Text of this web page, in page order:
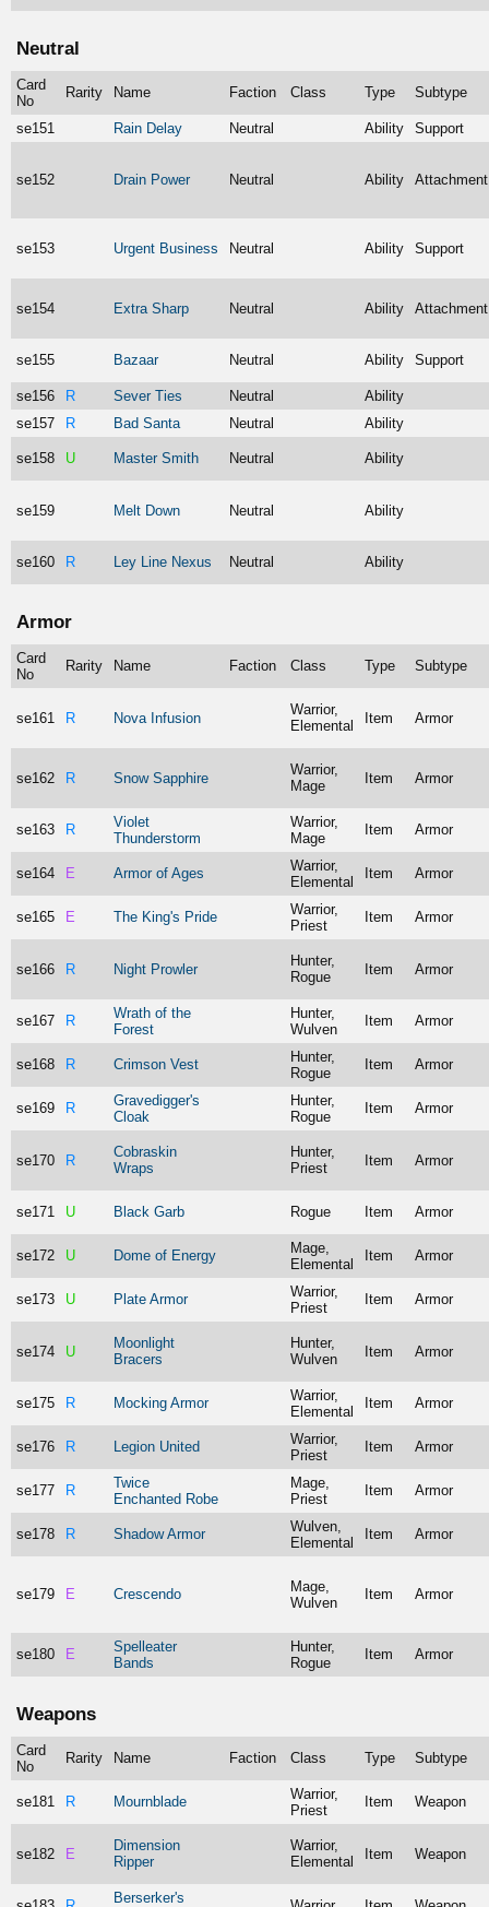
Neutral
Card
No
Rarity Name Faction Class Type Subtype
se151 Rain Delay Neutral Ability Support
se152 Drain Power Neutral Ability Attachment
se153 Urgent Business Neutral Ability Support
se154 Extra Sharp Neutral Ability Attachment
se155 Bazaar Neutral Ability Support
se156 R Sever Ties Neutral
Ability
se157
R Bad Santa Neutral Ability
se158 U Master Smith Neutral Ability
se159 Melt Down Neutral Ability
se160 R Ley Line Nexus Neutral Ability
Armor
Card
No
Rarity Name Faction Class Type Subtype
se161 R Nova Infusion
Warrior,
Elemental
Item Armor
se162 R Snow Sapphire
Warrior,
Mage
Item Armor
se163 R
Violet
Thunderstorm
Warrior,
Mage
Item Armor
se164 E Armor of Ages
Warrior,
Elemental
Item Armor
se165 E The King's Pride
Warrior,
Priest
Item Armor
se166 R Night Prowler
Hunter,
Rogue
Item Armor
se167 R
Wrath of the
Forest
Hunter,
Wulven
Item Armor
se168 R Crimson Vest
Hunter,
Rogue
Item Armor
se169 R
Gravedigger's
Cloak
Hunter,
Rogue
Item Armor
se170 R
Cobraskin
Wraps
Hunter,
Priest
Item Armor
se171 U Black Garb Rogue Item Armor
se172 U Dome of Energy
Mage,
Elemental
Item Armor
se173 U Plate Armor
Warrior,
Priest
Item Armor
se174 U
Moonlight
Bracers
Hunter,
Wulven
Item Armor
se175 R Mocking Armor
Warrior,
Elemental
Item Armor
se176 R Legion United
Warrior,
Priest
Item Armor
se177 R
Twice
Enchanted Robe
Mage,
Priest
Item Armor
se178 R Shadow Armor
Wulven,
Elemental
Item Armor
se179 E Crescendo
Mage,
Wulven
Item Armor
se180 E
Spelleater
Bands
Hunter,
Rogue
Item Armor
Weapons
Card
No
Rarity Name Faction Class Type Subtype
se181 R Mournblade
Warrior,
Priest
Item Weapon
se182 E
Dimension
Ripper
Warrior,
Elemental
Item Weapon
Berserker's